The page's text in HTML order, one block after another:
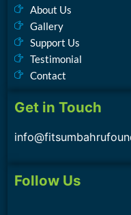
About Us
Gallery
Support Us
Testimonial
Contact
Get in Touch
Follow Us